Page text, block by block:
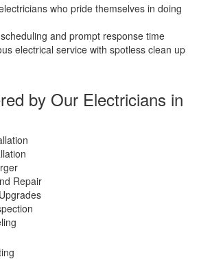
who pride themselves in doing
and prompt response time
electrical service with spotless clean up
by Our Electricians in
Repair